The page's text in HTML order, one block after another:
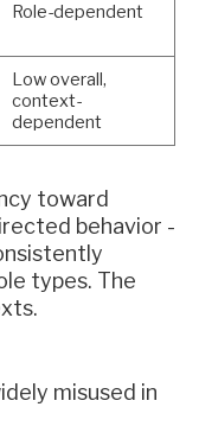
Role-dependent
Low overall,
context-
dependent
toward
behavior -
types. The
misused in